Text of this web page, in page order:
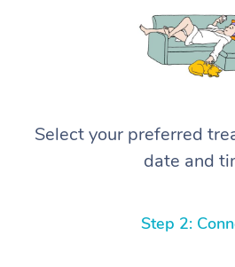
Select your preferred
date and
Step 2: